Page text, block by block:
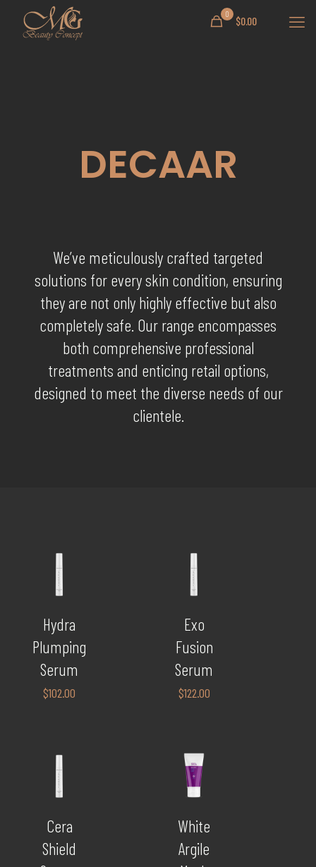
0
$0.00
DECAAR
We’ve meticulously crafted targeted
solutions for every skin condition, ensuring
they are not only highly effective but also
completely safe. Our range encompasses
both comprehensive professional
treatments and enticing retail options,
designed to meet the diverse needs of our
clientele.
Hydra
Plumping
Serum
$102.00
Exo
Fusion
Serum
$122.00
Cera
Shield
White
Argile